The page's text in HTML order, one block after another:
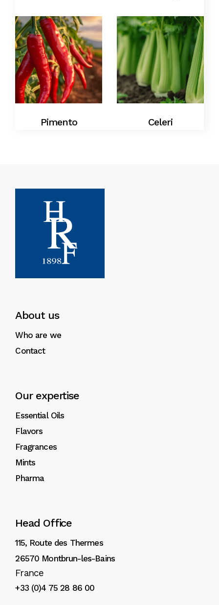
Pimento Celeri
About us
Who are we
Contact
Our expertise
Essential Oils
Flavors
Fragrances
Mints
Pharma
Head Office
115, Route des Thermes
26570 Montbrun-les-Bains
France
+33 (0)4 75 28 86 00